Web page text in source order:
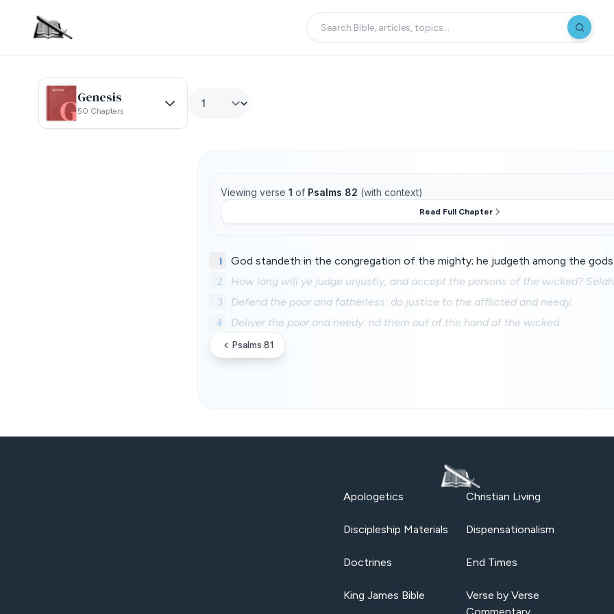
Genesis
50 Chapters
Viewing verse 1 of Psalms 82 (with context)
Read Full Chapter
1 God standeth in the congregation of the mighty; he judgeth among the
2 How long will ye judge unjustly, and accept the persons of the wicked?
3 Defend the poor and fatherless: do justice to the afflicted and needy.
4 Deliver the poor and needy: rid them out of the hand of the wicked.
Psalms 81
Apologetics Christian Living
Discipleship Materials Dispensationalism
Doctrines End Times
King James Bible
Verse by Verse